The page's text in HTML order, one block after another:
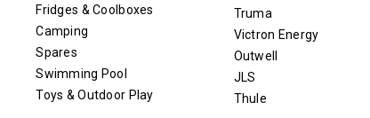
Fridges & Coolboxes
Camping
Spares
Swimming Pool
Toys & Outdoor Play
Truma
Victron Energy
Outwell
JLS
Thule